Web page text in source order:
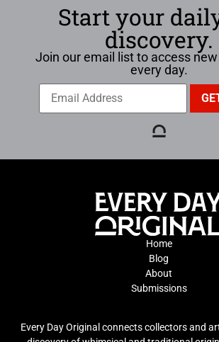
Start your
discovery.
Join our email list to access
every day.
Home
Blog
About
Submissions
Every Day Original connects collectors and